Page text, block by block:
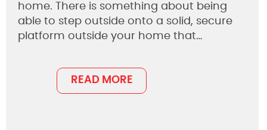
home. There is something about being
able to step outside onto a solid, secure
platform outside your home that…
READ MORE